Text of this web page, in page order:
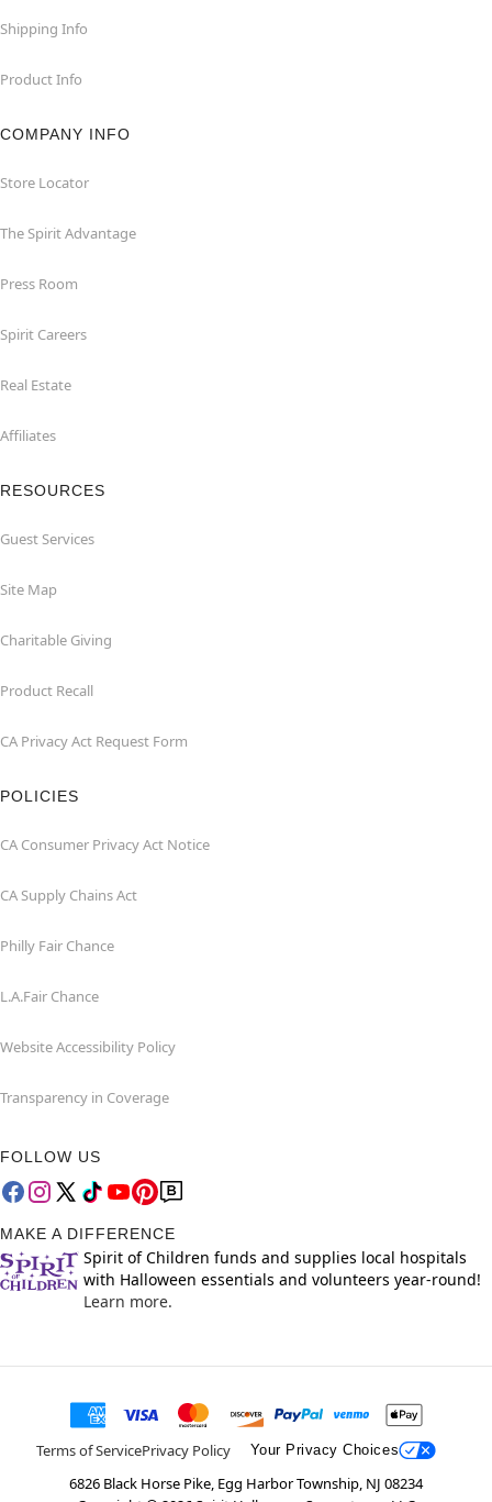
Shipping Info
Product Info
COMPANY INFO
Store Locator
The Spirit Advantage
Press Room
Spirit Careers
Real Estate
Affiliates
RESOURCES
Guest Services
Site Map
Charitable Giving
Product Recall
CA Privacy Act Request Form
POLICIES
CA Consumer Privacy Act Notice
CA Supply Chains Act
Philly Fair Chance
L.A.Fair Chance
Website Accessibility Policy
Transparency in Coverage
FOLLOW US
MAKE A DIFFERENCE
Spirit of Children funds and supplies local hospitals
with Halloween essentials and volunteers year-round!
Learn more.
Terms of ServicePrivacy Policy Your Privacy Choices
6826 Black Horse Pike, Egg Harbor Township, NJ 08234